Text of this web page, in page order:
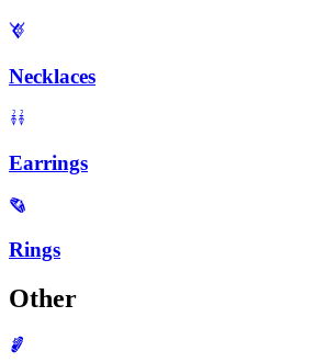
Necklaces
Earrings
Rings
Other